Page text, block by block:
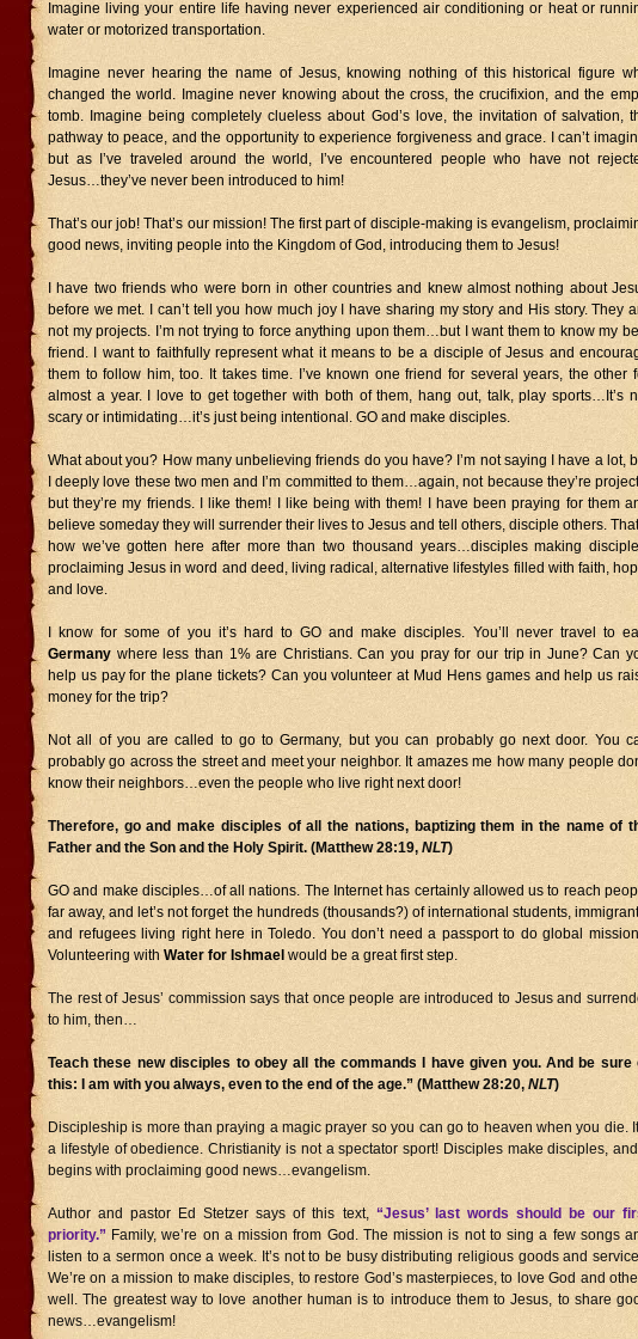
Imagine living your entire life having never experienced air conditioning or heat or
water or motorized transportation.
Imagine never hearing the name of Jesus, knowing nothing of this historical figure
changed the world. Imagine never knowing about the cross, the crucifixion, and the
tomb. Imagine being completely clueless about God’s love, the invitation of salvation,
pathway to peace, and the opportunity to experience forgiveness and grace. I can’t
but as I’ve traveled around the world, I’ve encountered people who have not
Jesus…they’ve never been introduced to him!
That’s our job! That’s our mission! The first part of disciple-making is evangelism,
good news, inviting people into the Kingdom of God, introducing them to Jesus!
I have two friends who were born in other countries and knew almost nothing about
before we met. I can’t tell you how much joy I have sharing my story and His story. They
not my projects. I’m not trying to force anything upon them…but I want them to know my
friend. I want to faithfully represent what it means to be a disciple of Jesus and
them to follow him, too. It takes time. I’ve known one friend for several years, the other
almost a year. I love to get together with both of them, hang out, talk, play sports…It’s
scary or intimidating…it’s just being intentional. GO and make disciples.
What about you? How many unbelieving friends do you have? I’m not saying I have a lot,
I deeply love these two men and I’m committed to them…again, not because they’re
but they’re my friends. I like them! I like being with them! I have been praying for them
believe someday they will surrender their lives to Jesus and tell others, disciple others.
how we’ve gotten here after more than two thousand years…disciples making
proclaiming Jesus in word and deed, living radical, alternative lifestyles filled with faith,
and love.
I know for some of you it’s hard to GO and make disciples. You’ll never travel to
Germany where less than 1% are Christians. Can you pray for our trip in June? Can
help us pay for the plane tickets? Can you volunteer at Mud Hens games and help us
money for the trip?
Not all of you are called to go to Germany, but you can probably go next door. You
probably go across the street and meet your neighbor. It amazes me how many people
know their neighbors…even the people who live right next door!
Therefore, go and make disciples of all the nations, baptizing them in the name of
Father and the Son and the Holy Spirit. (Matthew 28:19, NLT)
GO and make disciples…of all nations. The Internet has certainly allowed us to reach
far away, and let’s not forget the hundreds (thousands?) of international students,
and refugees living right here in Toledo. You don’t need a passport to do global
Volunteering with Water for Ishmael would be a great first step.
The rest of Jesus’ commission says that once people are introduced to Jesus and
to him, then…
Teach these new disciples to obey all the commands I have given you. And be sure
this: I am with you always, even to the end of the age.” (Matthew 28:20, NLT)
Discipleship is more than praying a magic prayer so you can go to heaven when you die.
a lifestyle of obedience. Christianity is not a spectator sport! Disciples make disciples,
begins with proclaiming good news…evangelism.
Author and pastor Ed Stetzer says of this text, “Jesus’ last words should be our
priority.” Family, we’re on a mission from God. The mission is not to sing a few songs
listen to a sermon once a week. It’s not to be busy distributing religious goods and
We’re on a mission to make disciples, to restore God’s masterpieces, to love God and
well. The greatest way to love another human is to introduce them to Jesus, to share
news…evangelism!